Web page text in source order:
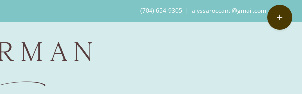
(704) 654-9305 | alyssaroccanti@gmail.com Toggle
Sliding